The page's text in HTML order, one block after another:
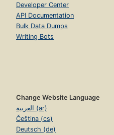
Developer Center
API Documentation
Bulk Data Dumps
Writing Bots
Change Website Language
العربية (ar)
Čeština (cs)
Deutsch (de)